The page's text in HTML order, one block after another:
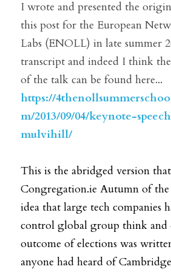
I wrote and presented the
this post for the European
Labs (ENOLL) in late summer
transcript and indeed I think
of the talk can be found here...
https://
m/2013/09/04/keynote-
mulvihill/
This is the abridged version
Congregation.ie Autumn of the
idea that large tech companies
control global group think and
outcome of elections was
anyone had heard of